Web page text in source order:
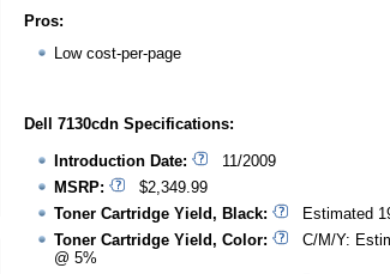
Pros:
Low cost-per-page
Dell 7130cdn Specifications:
Introduction Date:
11/2009
MSRP:
$2,349.99
Toner Cartridge Yield, Black:
Estimated
Toner Cartridge Yield, Color:
C/M/Y:
@ 5%